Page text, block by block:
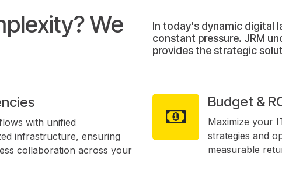
We
with unified
infrastructure, ensuring
collaboration across your
In today's dynamic digital
constant pressure. JRM
provides the strategic
Budget &
Maximize your
strategies and
measurable